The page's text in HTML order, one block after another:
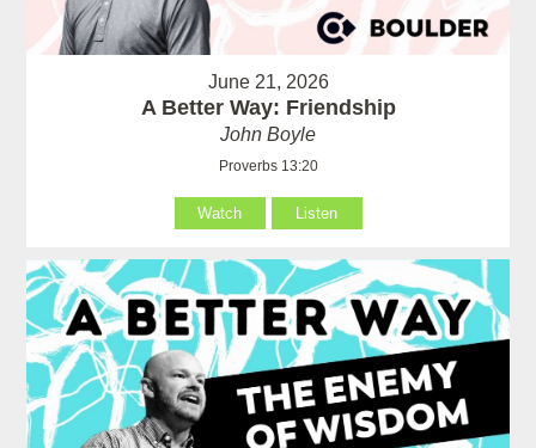
June 21, 2026
A Better Way: Friendship
John Boyle
Proverbs 13:20
Watch Listen